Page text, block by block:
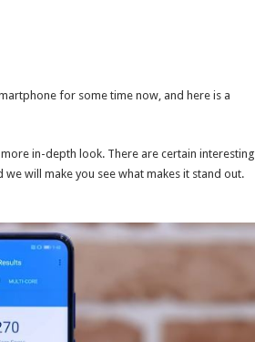
for some time now, and here is a
in-depth look. There are certain interesting
will make you see what makes it stand out.